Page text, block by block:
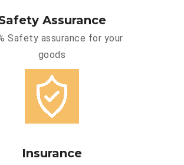
Assurance
Safety assurance for your
goods
Insurance